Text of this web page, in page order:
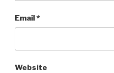
Email*
Website